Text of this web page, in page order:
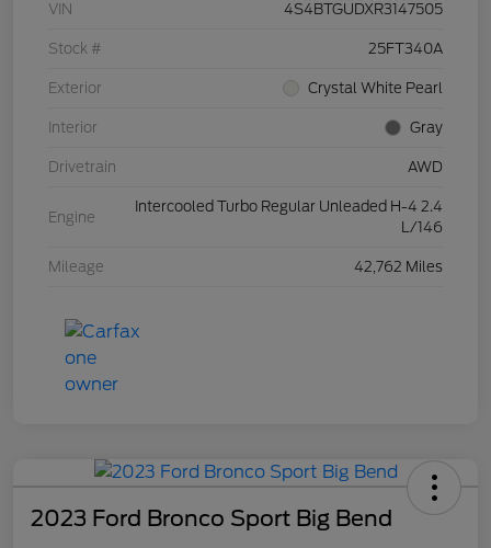
VIN 4S4BTGUDXR3147505
Stock # 25FT340A
Exterior Crystal White Pearl
Interior Gray
Drivetrain AWD
Engine
Intercooled Turbo Regular Unleaded H-4 2.4
L/146
Mileage 42,762 Miles
2023 Ford Bronco Sport Big Bend